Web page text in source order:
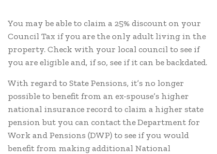
You may be able to claim a 25% discount on your
Council Tax if you are the only adult living in the
property. Check with your local council to see if
you are eligible and, if so, see if it can be backdated.
With regard to State Pensions, it’s no longer
possible to benefit from an ex-spouse’s higher
national insurance record to claim a higher state
pension but you can contact the Department for
Work and Pensions (DWP) to see if you would
benefit from making additional National